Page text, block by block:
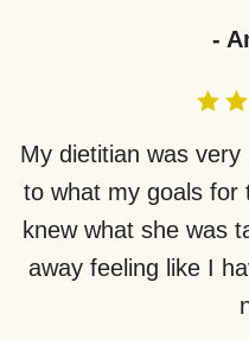
-
My dietitian was
to what my goals for
knew what she was
away feeling like I